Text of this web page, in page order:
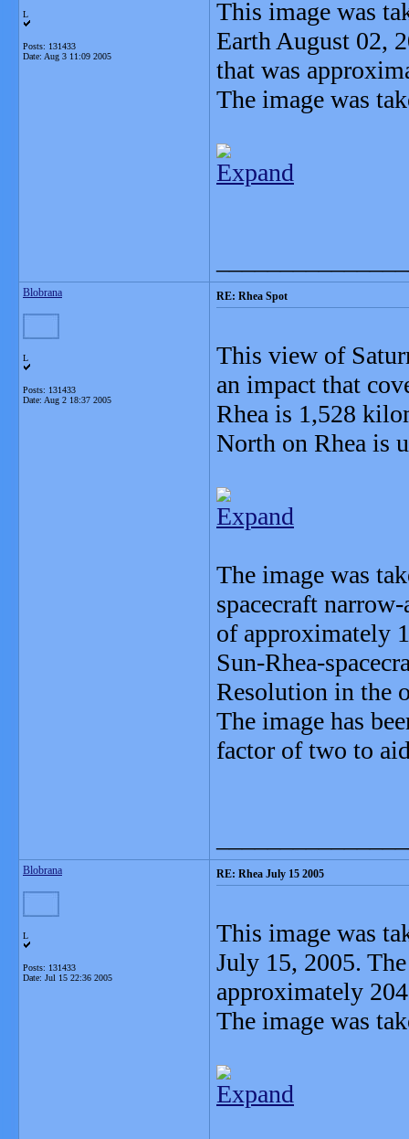
L
Posts: 131433
Date: Aug 3 11:09 2005
This image was
Earth August 02,
that was
The image was
Expand
Blobrana
L
Posts: 131433
Date: Aug 2 18:37 2005
RE: Rhea Spot
This view of
an impact that
Rhea is 1,528
North on Rhea is
Expand
The image was
spacecraft
of approximately
Sun-Rhea-
Resolution in the
The image has
factor of two to
Blobrana
L
Posts: 131433
Date: Jul 15 22:36 2005
RE: Rhea July 15 2005
This image was
July 15, 2005.
approximately
The image was
Expand